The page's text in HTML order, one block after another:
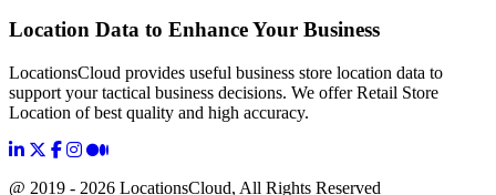
Location Data to Enhance Your Business
LocationsCloud provides useful business store location data to
support your tactical business decisions. We offer Retail Store
Location of best quality and high accuracy.
@ 2019 - 2026 LocationsCloud, All Rights Reserved